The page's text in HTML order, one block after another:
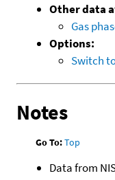
Other data
Gas
Options:
Switch
Notes
Go To:Top
Data from